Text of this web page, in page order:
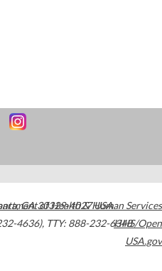
,GA30329-4027USA
4636), TTY: 888-232-6348
of Health & Human Services
HHS/Open
USA.gov